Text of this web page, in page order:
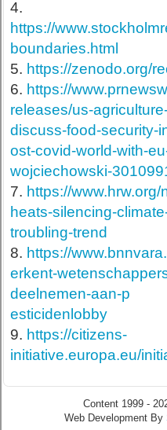
4.
https://
boundaries.html
5. https://zenodo.org/
6. https://
releases/us-
discuss-food-security-
ost-covid-world-with-
wojciechowski-
7. https://
heats-silencing-
troubling-trend
8. https://
erkent-
deelnemen-aan-p
esticidenlobby
9. https://citizens-
initiative.europa.eu/
Content 1999 -
Web Development By